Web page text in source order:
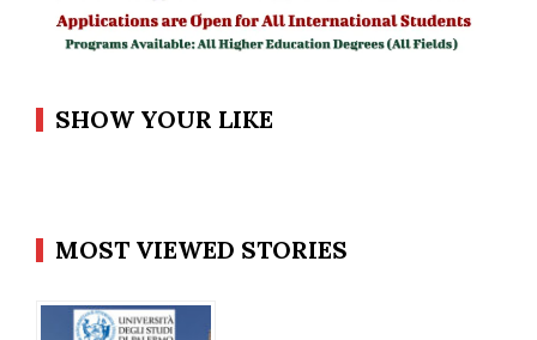
SHOW YOUR LIKE
MOST VIEWED STORIES